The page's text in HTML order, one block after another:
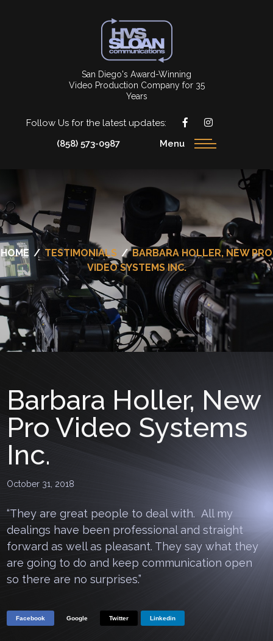
San Diego's Award-Winning
Video Production Company for 35
Years
Follow Us for the latest updates:
(858) 573-0987
Menu
HOME / TESTIMONIALS / BARBARA HOLLER, NEW PRO
VIDEO SYSTEMS INC.
Barbara Holler, New
Pro Video Systems
Inc.
October 31, 2018
“They are great people to deal with. All my
dealings have been professional and straight
forward as well as pleasant. They say what they
are going to do and keep communication open
so there are no surprises.”
Facebook Google Twitter Linkedin